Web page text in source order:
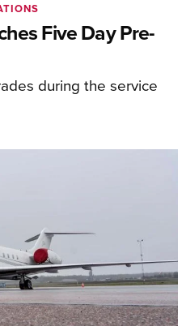
Five Day Pre-
during the service